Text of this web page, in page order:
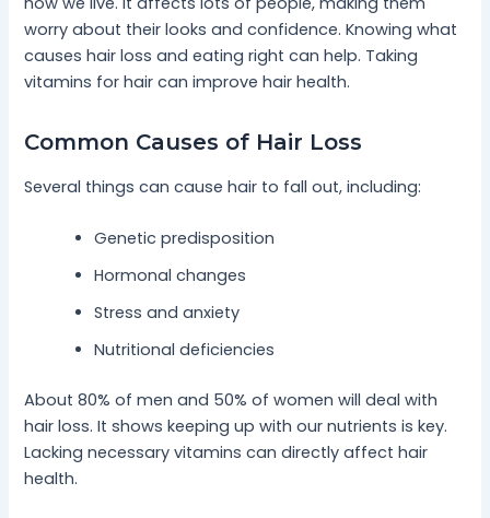
worry about their looks and confidence. Knowing what
causes hair loss and eating right can help. Taking
vitamins for hair can improve hair health.
Common Causes of Hair Loss
Several things can cause hair to fall out, including:
Genetic predisposition
Hormonal changes
Stress and anxiety
Nutritional deficiencies
About 80% of men and 50% of women will deal with
hair loss. It shows keeping up with our nutrients is key.
Lacking necessary vitamins can directly affect hair
health.